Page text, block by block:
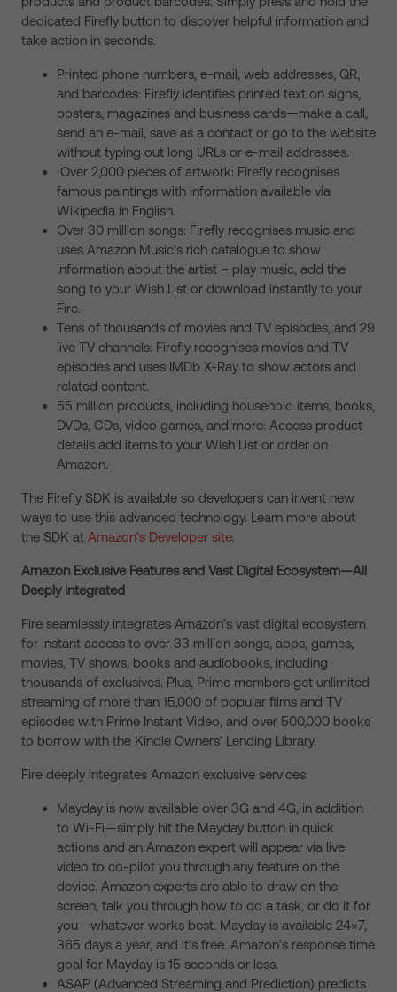
dedicated Firefly button to discover helpful information and
take action in seconds.
Printed phone numbers, e-mail, web addresses, QR,
and barcodes: Firefly identifies printed text on signs,
posters, magazines and business cards—make a call,
send an e-mail, save as a contact or go to the website
without typing out long URLs or e-mail addresses.
Over 2,000 pieces of artwork: Firefly recognises
famous paintings with information available via
Wikipedia in English.
Over 30 million songs: Firefly recognises music and
uses Amazon Music’s rich catalogue to show
information about the artist – play music, add the
song to your Wish List or download instantly to your
Fire.
Tens of thousands of movies and TV episodes, and 29
live TV channels: Firefly recognises movies and TV
episodes and uses IMDb X-Ray to show actors and
related content.
55 million products, including household items, books,
DVDs, CDs, video games, and more: Access product
details add items to your Wish List or order on
Amazon.
The Firefly SDK is available so developers can invent new
ways to use this advanced technology. Learn more about
the SDK at Amazon’s Developer site.
Amazon Exclusive Features and Vast Digital Ecosystem—All
Deeply Integrated
Fire seamlessly integrates Amazon’s vast digital ecosystem
for instant access to over 33 million songs, apps, games,
movies, TV shows, books and audiobooks, including
thousands of exclusives. Plus, Prime members get unlimited
streaming of more than 15,000 of popular films and TV
episodes with Prime Instant Video, and over 500,000 books
to borrow with the Kindle Owners’ Lending Library.
Fire deeply integrates Amazon exclusive services:
Mayday is now available over 3G and 4G, in addition
to Wi-Fi—simply hit the Mayday button in quick
actions and an Amazon expert will appear via live
video to co-pilot you through any feature on the
device. Amazon experts are able to draw on the
screen, talk you through how to do a task, or do it for
you—whatever works best. Mayday is available 24×7,
365 days a year, and it’s free. Amazon’s response time
goal for Mayday is 15 seconds or less.
ASAP (Advanced Streaming and Prediction) predicts